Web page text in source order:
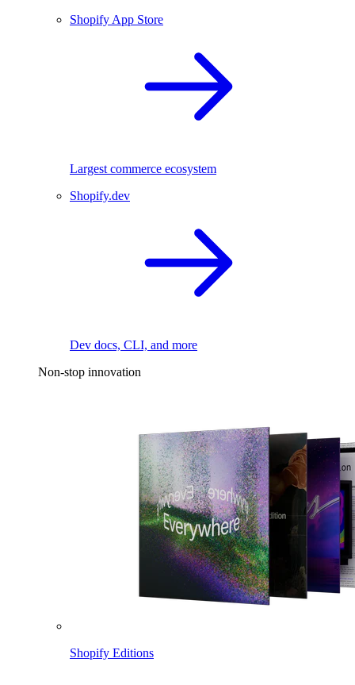
Shopify App Store
Largest commerce ecosystem
Shopify.dev
Dev docs, CLI, and more
Non-stop innovation
Shopify Editions